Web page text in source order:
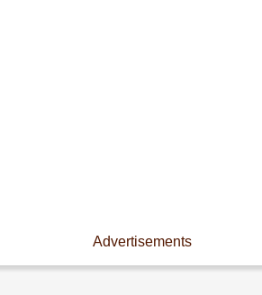
Advertisements